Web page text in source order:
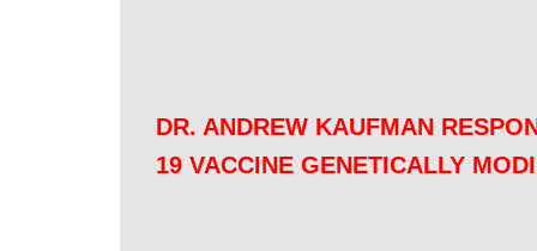
DR. ANDREW KAUFMAN
19 VACCINE GENETICALLY